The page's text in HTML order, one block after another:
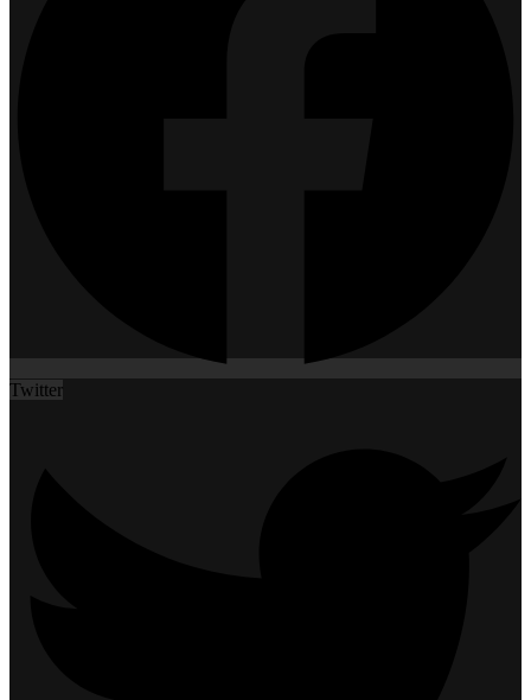
Twitter